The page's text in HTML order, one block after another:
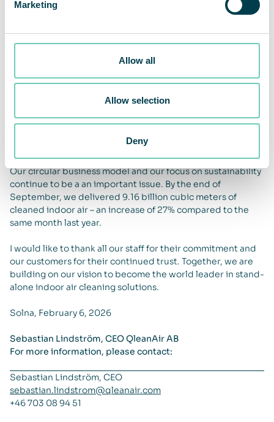
Marketing
Allow all
Allow selection
Deny
and we are entering 2026 with a strong order book. This
will be particularly evident from the second half of 2026.
Outlook
We have a very positive view of the global potential for
economic situation in Europe. We remain financially strong,
change management to increase growth and profitability is
progressing according to plan, with the aim of achieving
15-20% in the medium term.
Our circular business model and our focus on sustainability
continue to be a an important issue. By the end of
September, we delivered 9.16 billion cubic meters of
cleaned indoor air – an increase of 27% compared to the
same month last year.
I would like to thank all our staff for their commitment and
our customers for their continued trust. Together, we are
building on our vision to become the world leader in stand-
alone indoor air cleaning solutions.
Solna, February 6, 2026
Sebastian Lindström, CEO QleanAir AB
For more information, please contact:
Sebastian Lindström, CEO
sebastian.lindstrom@qleanair.com
+46 703 08 94 51